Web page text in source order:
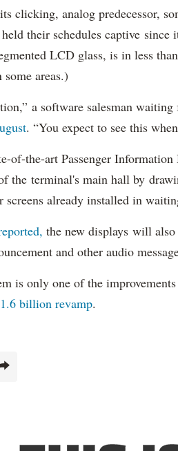
clicking, analog predecessor,
their schedules captive
LCD glass, is in less
areas.)
a software salesman
. “You expect to see this
of-the-art Passenger
the terminal's main hall by
screens already installed in
the new displays will
and other audio
is only one of the
billion revamp.